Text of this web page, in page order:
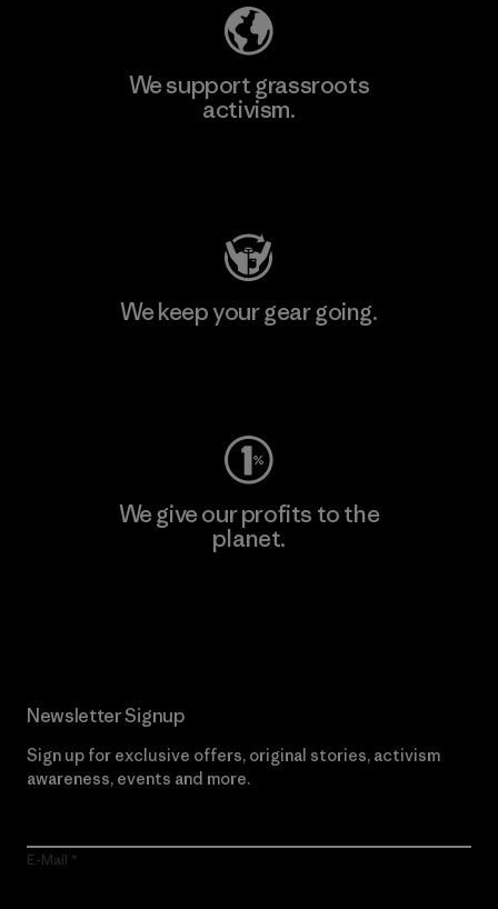
We support grassroots
activism.
We keep your gear going.
We give our profits to the
planet.
Newsletter Signup
Sign up for exclusive offers, original stories, activism
awareness, events and more.
E-Mail